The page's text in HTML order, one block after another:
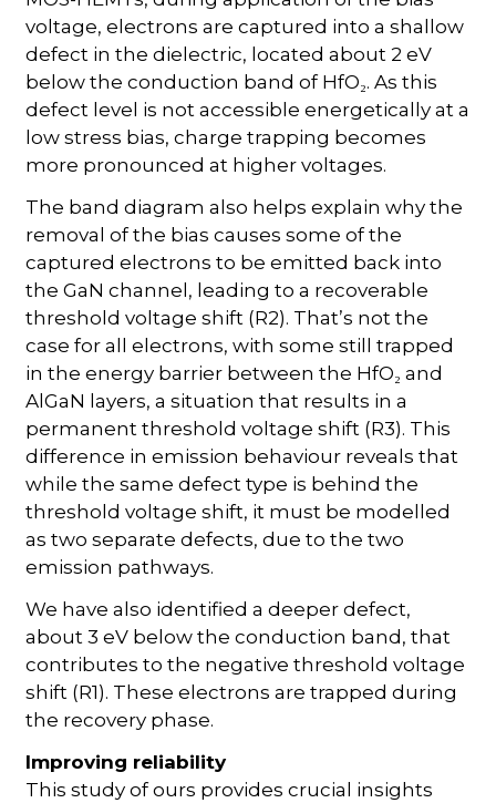
voltage, electrons are captured into a shallow
defect in the dielectric, located about 2 eV
below the conduction band of HfO₂. As this
defect level is not accessible energetically at a
low stress bias, charge trapping becomes
more pronounced at higher voltages.
The band diagram also helps explain why the
removal of the bias causes some of the
captured electrons to be emitted back into
the GaN channel, leading to a recoverable
threshold voltage shift (R2). That’s not the
case for all electrons, with some still trapped
in the energy barrier between the HfO₂ and
AlGaN layers, a situation that results in a
permanent threshold voltage shift (R3). This
difference in emission behaviour reveals that
while the same defect type is behind the
threshold voltage shift, it must be modelled
as two separate defects, due to the two
emission pathways.
We have also identified a deeper defect,
about 3 eV below the conduction band, that
contributes to the negative threshold voltage
shift (R1). These electrons are trapped during
the recovery phase.
Improving reliability
This study of ours provides crucial insights